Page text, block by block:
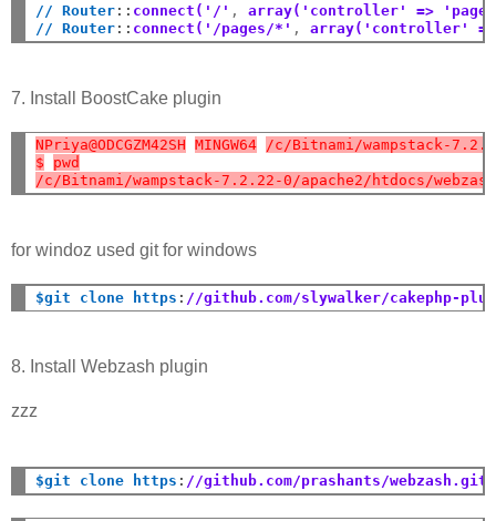
// Router :: connect('/' ,
array('controller' =>
// Router :: connect('/pages/*' , array('controller'
7. Install BoostCake plugin
NPriya@ODCGZM42SH MINGW64 /c/Bitnami/wampstack-
$
pwd
/c/Bitnami/wampstack-7.2.22-0/apache2/htdocs/
for windoz used git for windows
$git clone https : //github.com/slywalker/cakephp-
8. Install Webzash plugin
zzz
$git clone https : //github.com/prashants/webzash.git